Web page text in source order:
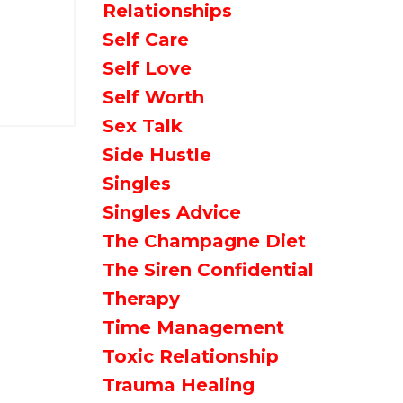
Relationships
Self Care
Self Love
Self Worth
Sex Talk
Side Hustle
Singles
Singles Advice
The Champagne Diet
The Siren Confidential
Therapy
Time Management
Toxic Relationship
Trauma Healing